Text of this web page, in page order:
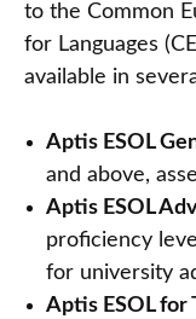
to the Common
for Languages
available in
Aptis ESOL
and above,
Aptis ESOL
proficiency
for university
Aptis ESOL for